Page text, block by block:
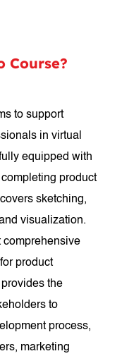
Course?
to support
in virtual
equipped with
product
sketching,
visualization.
comprehensive
product
the
to
process,
marketing